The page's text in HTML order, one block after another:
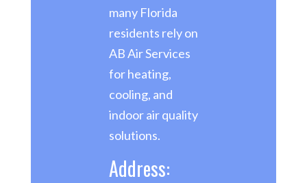
many Florida
residents rely on
AB Air Services
for heating,
cooling, and
indoor air quality
solutions.
Address: